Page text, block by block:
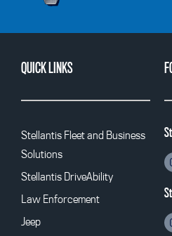
QUICK LINKS
Stellantis Fleet and Business
Solutions
Stellantis DriveAbility
Law Enforcement
Jeep